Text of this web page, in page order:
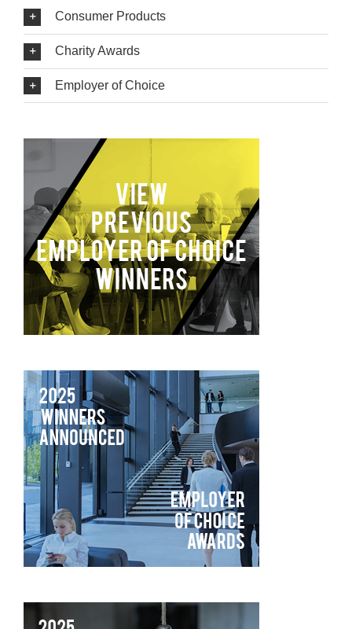
Consumer Products
Charity Awards
Employer of Choice